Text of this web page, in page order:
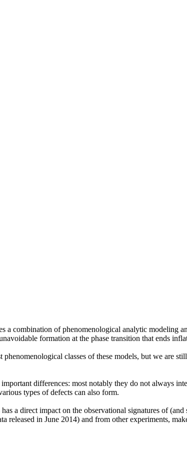
a combination of phenomenological analytic modeling
formation at the phase transition that ends
classes of these models, but we are
differences: most notably they do not always
types of defects can also form.
a direct impact on the observational signatures of (and
in June 2014) and from other experiments,